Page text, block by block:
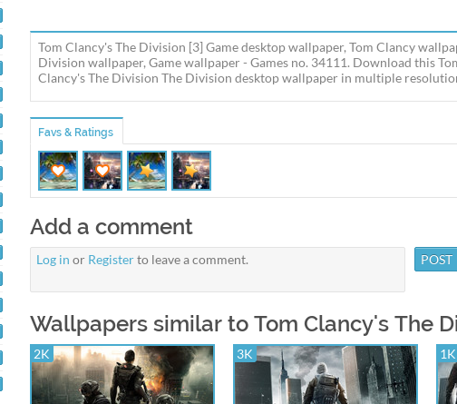
Tom Clancy's The Division [3] Game desktop wallpaper, Tom Clancy
Division wallpaper, Game wallpaper - Games no. 34111. Download this
Clancy's The Division The Division desktop wallpaper in multiple
Favs & Ratings
Add a comment
Log in or Registerto leave a comment.
Wallpapers similar to Tom Clancy's The
2K 3K 1K